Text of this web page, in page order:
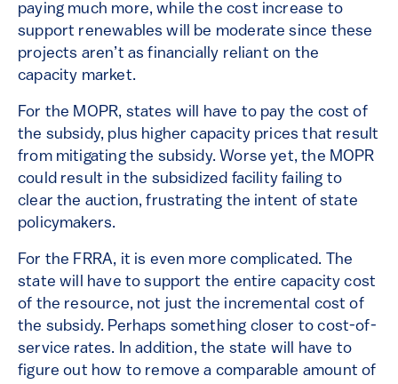
paying much more, while the cost increase to
support renewables will be moderate since these
projects aren’t as financially reliant on the
capacity market.
For the MOPR, states will have to pay the cost of
the subsidy, plus higher capacity prices that result
from mitigating the subsidy. Worse yet, the MOPR
could result in the subsidized facility failing to
clear the auction, frustrating the intent of state
policymakers.
For the FRRA, it is even more complicated. The
state will have to support the entire capacity cost
of the resource, not just the incremental cost of
the subsidy. Perhaps something closer to cost-of-
service rates. In addition, the state will have to
figure out how to remove a comparable amount of